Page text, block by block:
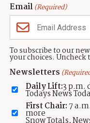
Email(Required)
To subscribe to our
your choices. Uncheck
Newsletters
Daily Lift:3 p.m.
Todays News
First Chair: 7
more
CONTACT US
TownLift Team
Contact TownLift
Send Us a Tip
Advertise